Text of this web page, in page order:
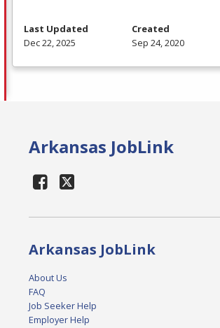
Last Updated
Dec 22, 2025
Created
Sep 24, 2020
Arkansas JobLink
Arkansas JobLink
About Us
FAQ
Job Seeker Help
Employer Help